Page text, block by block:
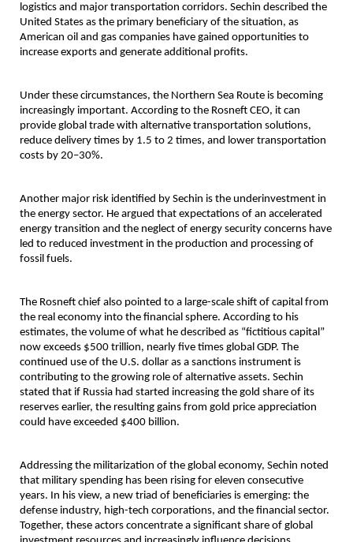
logistics and major transportation corridors. Sechin described the
United States as the primary beneficiary of the situation, as
American oil and gas companies have gained opportunities to
increase exports and generate additional profits.
Under these circumstances, the Northern Sea Route is becoming
increasingly important. According to the Rosneft CEO, it can
provide global trade with alternative transportation solutions,
reduce delivery times by 1.5 to 2 times, and lower transportation
costs by 20–30%.
Another major risk identified by Sechin is the underinvestment in
the energy sector. He argued that expectations of an accelerated
energy transition and the neglect of energy security concerns have
led to reduced investment in the production and processing of
fossil fuels.
The Rosneft chief also pointed to a large-scale shift of capital from
the real economy into the financial sphere. According to his
estimates, the volume of what he described as “fictitious capital”
now exceeds $500 trillion, nearly five times global GDP. The
continued use of the U.S. dollar as a sanctions instrument is
contributing to the growing role of alternative assets. Sechin
stated that if Russia had started increasing the gold share of its
reserves earlier, the resulting gains from gold price appreciation
could have exceeded $400 billion.
Addressing the militarization of the global economy, Sechin noted
that military spending has been rising for eleven consecutive
years. In his view, a new triad of beneficiaries is emerging: the
defense industry, high-tech corporations, and the financial sector.
Together, these actors concentrate a significant share of global